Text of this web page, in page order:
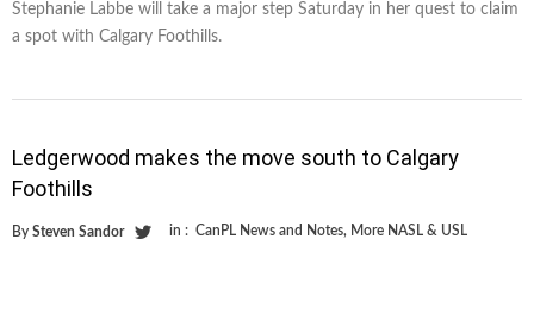
Stephanie Labbe will take a major step Saturday in her quest to claim
a spot with Calgary Foothills.
Ledgerwood makes the move south to Calgary
Foothills
By Steven Sandor in : CanPL News and Notes, More NASL & USL